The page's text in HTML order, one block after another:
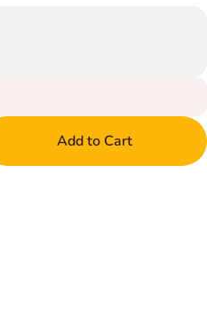
Add to Cart